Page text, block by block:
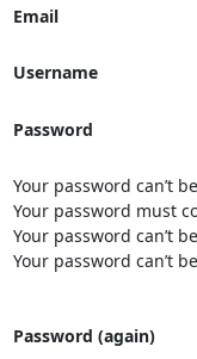
Email
Username
Password
Your password can’t
Your password must
Your password can’t
Your password can’t
Password (again)